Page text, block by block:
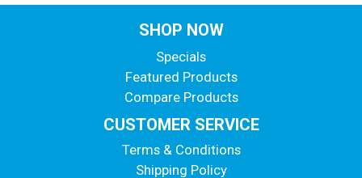
SHOP NOW
Specials
Featured Products
Compare Products
CUSTOMER SERVICE
Terms & Conditions
Shipping Policy